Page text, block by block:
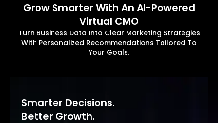
Grow Smarter With An AI-Powered
Virtual CMO
Turn Business Data Into Clear Marketing Strategies
With Personalized Recommendations Tailored To
Your Goals.
Smarter Decisions.
Better Growth.